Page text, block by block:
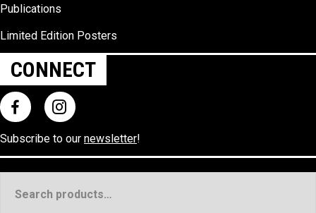
Publications
Limited Edition Posters
CONNECT
Subscribe to our newsletter!
for: